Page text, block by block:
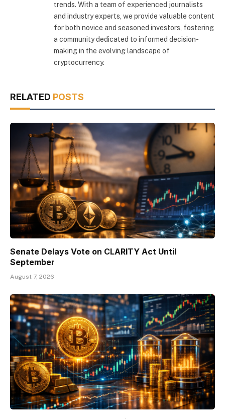
trends. With a team of experienced journalists
and industry experts, we provide valuable content
for both novice and seasoned investors, fostering
a community dedicated to informed decision-
making in the evolving landscape of
cryptocurrency.
RELATED POSTS
Senate Delays Vote on CLARITY Act Until
September
August 7, 2026